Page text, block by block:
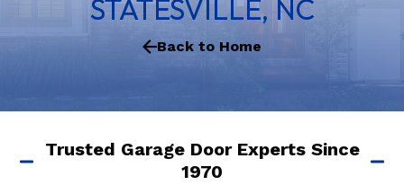
STATESVILLE, NC
Back to Home
Trusted Garage Door Experts Since
1970